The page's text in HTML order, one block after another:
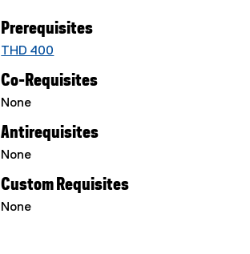
Prerequisites
THD 400
Co-Requisites
None
Antirequisites
None
Custom Requisites
None